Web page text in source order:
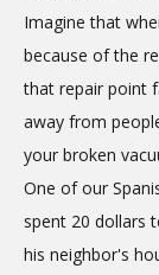
Imagine that
because of the
that repair point
away from
your broken
One of our
spent 20 dollars
his neighbor's